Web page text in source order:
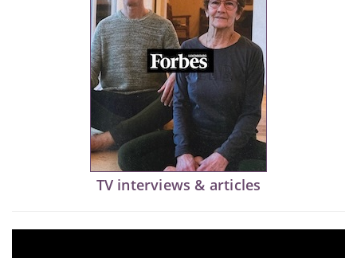
TV interviews & articles